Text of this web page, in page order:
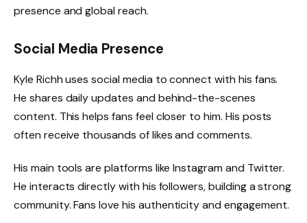
presence and global reach.
Social Media Presence
Kyle Richh uses social media to connect with his fans.
He shares daily updates and behind-the-scenes
content. This helps fans feel closer to him. His posts
often receive thousands of likes and comments.
His main tools are platforms like Instagram and Twitter.
He interacts directly with his followers, building a strong
community. Fans love his authenticity and engagement.